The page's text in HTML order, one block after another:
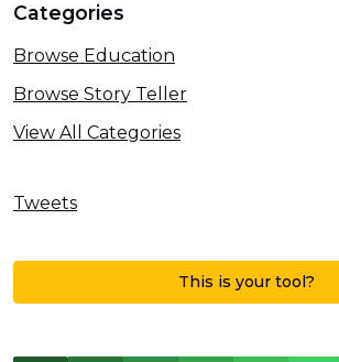
Categories
Browse Education
Browse Story Teller
View All Categories
Tweets
This is your tool?